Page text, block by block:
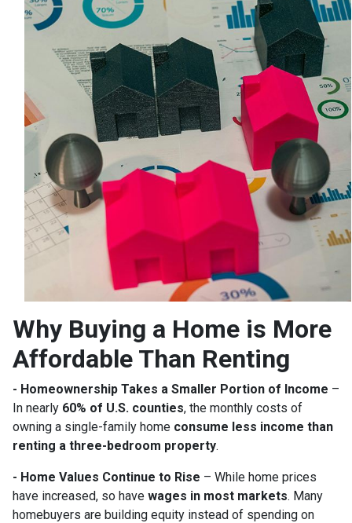
Why Buying a Home is More
Affordable Than Renting
- Homeownership Takes a Smaller Portion of Income –
In nearly 60% of U.S. counties, the monthly costs of
owning a single-family home consume less income than
renting a three-bedroom property.
- Home Values Continue to Rise – While home prices
have increased, so have wages in most markets. Many
homebuyers are building equity instead of spending on